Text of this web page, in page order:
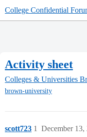
College Confidential
Activity sheet
Colleges & Universities
brown-university
scott723 December
1